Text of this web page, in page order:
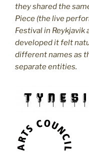
they shared the
Piece (the live
Festival in Reykjavik
developed it felt
different names as
separate entities.